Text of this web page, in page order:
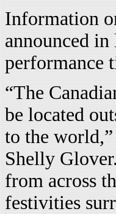
Information
announced
performance
“The
be located
to the
Shelly
from across
festivities